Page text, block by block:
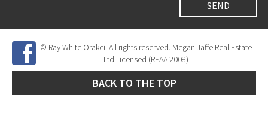
© Ray White Orakei. All rights reserved. Megan Jaffe Real Estate
Ltd Licensed (REAA 2008)
BACK TO THE TOP